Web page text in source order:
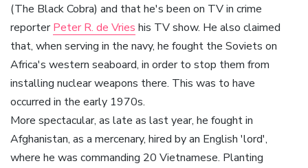
(The Black Cobra) and that he's been on TV in crime
reporterPeter R. de Vries his TV show. He also claimed
that, when serving in the navy, he fought the Soviets on
Africa's western seaboard, in order to stop them from
installing nuclear weapons there. This was to have
occurred in the early 1970s.
More spectacular, as late as last year, he fought in
Afghanistan, as a mercenary, hired by an English 'lord',
where he was commanding 20 Vietnamese. Planting